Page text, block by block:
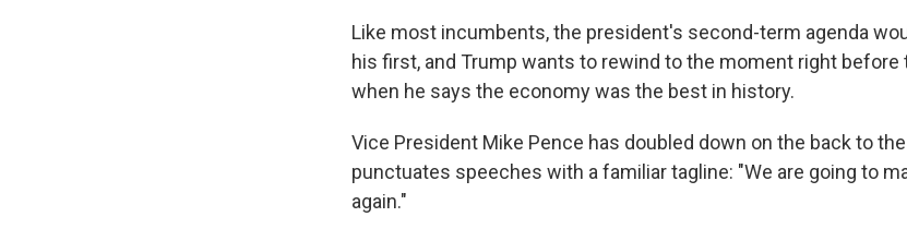
Like most incumbents, the president's second-term agenda
his first, and Trump wants to rewind to the moment right before
when he says the economy was the best in history.
Vice President Mike Pence has doubled down on the back to
punctuates speeches with a familiar tagline: "We are going to
again."